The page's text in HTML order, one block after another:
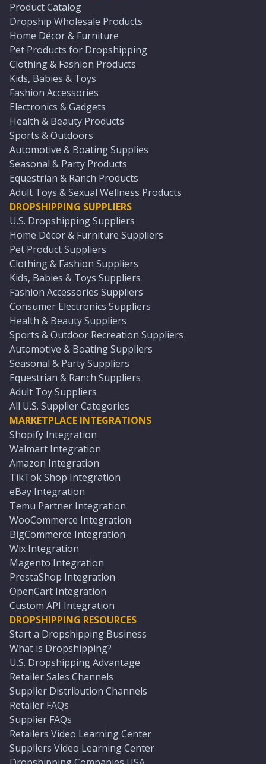
Product Catalog
Dropship Wholesale Products
Home Décor & Furniture
Pet Products for Dropshipping
Clothing & Fashion Products
Kids, Babies & Toys
Fashion Accessories
Electronics & Gadgets
Health & Beauty Products
Sports & Outdoors
Automotive & Boating Supplies
Seasonal & Party Products
Equestrian & Ranch Products
Adult Toys & Sexual Wellness Products
DROPSHIPPING SUPPLIERS
U.S. Dropshipping Suppliers
Home Décor & Furniture Suppliers
Pet Product Suppliers
Clothing & Fashion Suppliers
Kids, Babies & Toys Suppliers
Fashion Accessories Suppliers
Consumer Electronics Suppliers
Health & Beauty Suppliers
Sports & Outdoor Recreation Suppliers
Automotive & Boating Suppliers
Seasonal & Party Suppliers
Equestrian & Ranch Suppliers
Adult Toy Suppliers
All U.S. Supplier Categories
MARKETPLACE INTEGRATIONS
Shopify Integration
Walmart Integration
Amazon Integration
TikTok Shop Integration
eBay Integration
Temu Partner Integration
WooCommerce Integration
BigCommerce Integration
Wix Integration
Magento Integration
PrestaShop Integration
OpenCart Integration
Custom API Integration
DROPSHIPPING RESOURCES
Start a Dropshipping Business
What is Dropshipping?
U.S. Dropshipping Advantage
Retailer Sales Channels
Supplier Distribution Channels
Retailer FAQs
Supplier FAQs
Retailers Video Learning Center
Suppliers Video Learning Center